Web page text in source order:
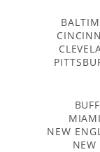
NEW
NEW